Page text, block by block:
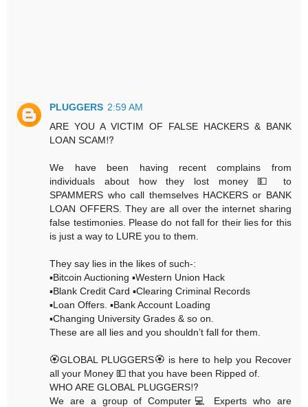
PLUGGERS 2:59 AM
ARE YOU A VICTIM OF FALSE HACKERS & BANK
LOAN SCAM⁉️
We have been having recent complains from
individuals about how they lost money 💵 to
SPAMMERS who call themselves HACKERS or BANK
LOAN OFFERS. They are all over the internet sharing
false testimonies. Please do not fall for their lies for this
is just a way to LURE you to them.
They say lies in the likes of such-:
▪️Bitcoin Auctioning ▪️Western Union Hack
▪️Blank Credit Card ▪️Clearing Criminal Records
▪️Loan Offers. ▪️Bank Account Loading
▪️Changing University Grades & so on.
These are all lies and you shouldn’t fall for them.
🏵GLOBAL PLUGGERS🏵 is here to help you Recover
all your Money 💵 that you have been Ripped of.
WHO ARE GLOBAL PLUGGERS⁉️
We are a group of Computer💻 Experts who are